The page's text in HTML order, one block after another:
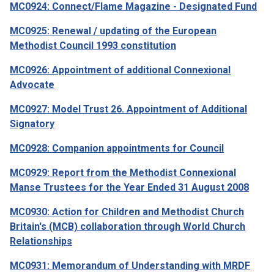
MC0924: Connect/Flame Magazine - Designated Fund
MC0925: Renewal / updating of the European
Methodist Council 1993 constitution
MC0926: Appointment of additional Connexional
Advocate
MC0927: Model Trust 26. Appointment of Additional
Signatory
MC0928: Companion appointments for Council
MC0929: Report from the Methodist Connexional
Manse Trustees for the Year Ended 31 August 2008
MC0930: Action for Children and Methodist Church
Britain's (MCB) collaboration through World Church
Relationships
MC0931: Memorandum of Understanding with MRDF